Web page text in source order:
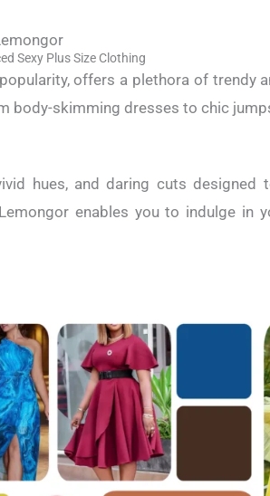
Sexy Plus Size Clothing
offers a plethora of trendy
body-skimming dresses to chic
hues, and daring cuts designed
enables you to indulge in